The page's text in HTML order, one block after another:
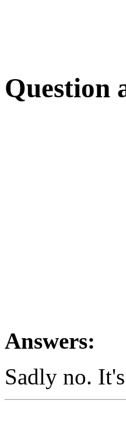
Question
Answers:
Sadly no.